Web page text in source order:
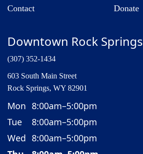
Contact
Donate
Downtown Rock Springs
(307) 352-1434
603 South Main Street
Rock Springs, WY 82901
Mon 8:00am–5:00pm
Tue
8:00am–5:00pm
Wed 8:00am–5:00pm